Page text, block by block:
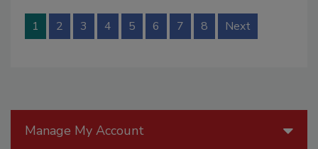
1 2 3 4 5 6 7 8 Next
Manage My Account